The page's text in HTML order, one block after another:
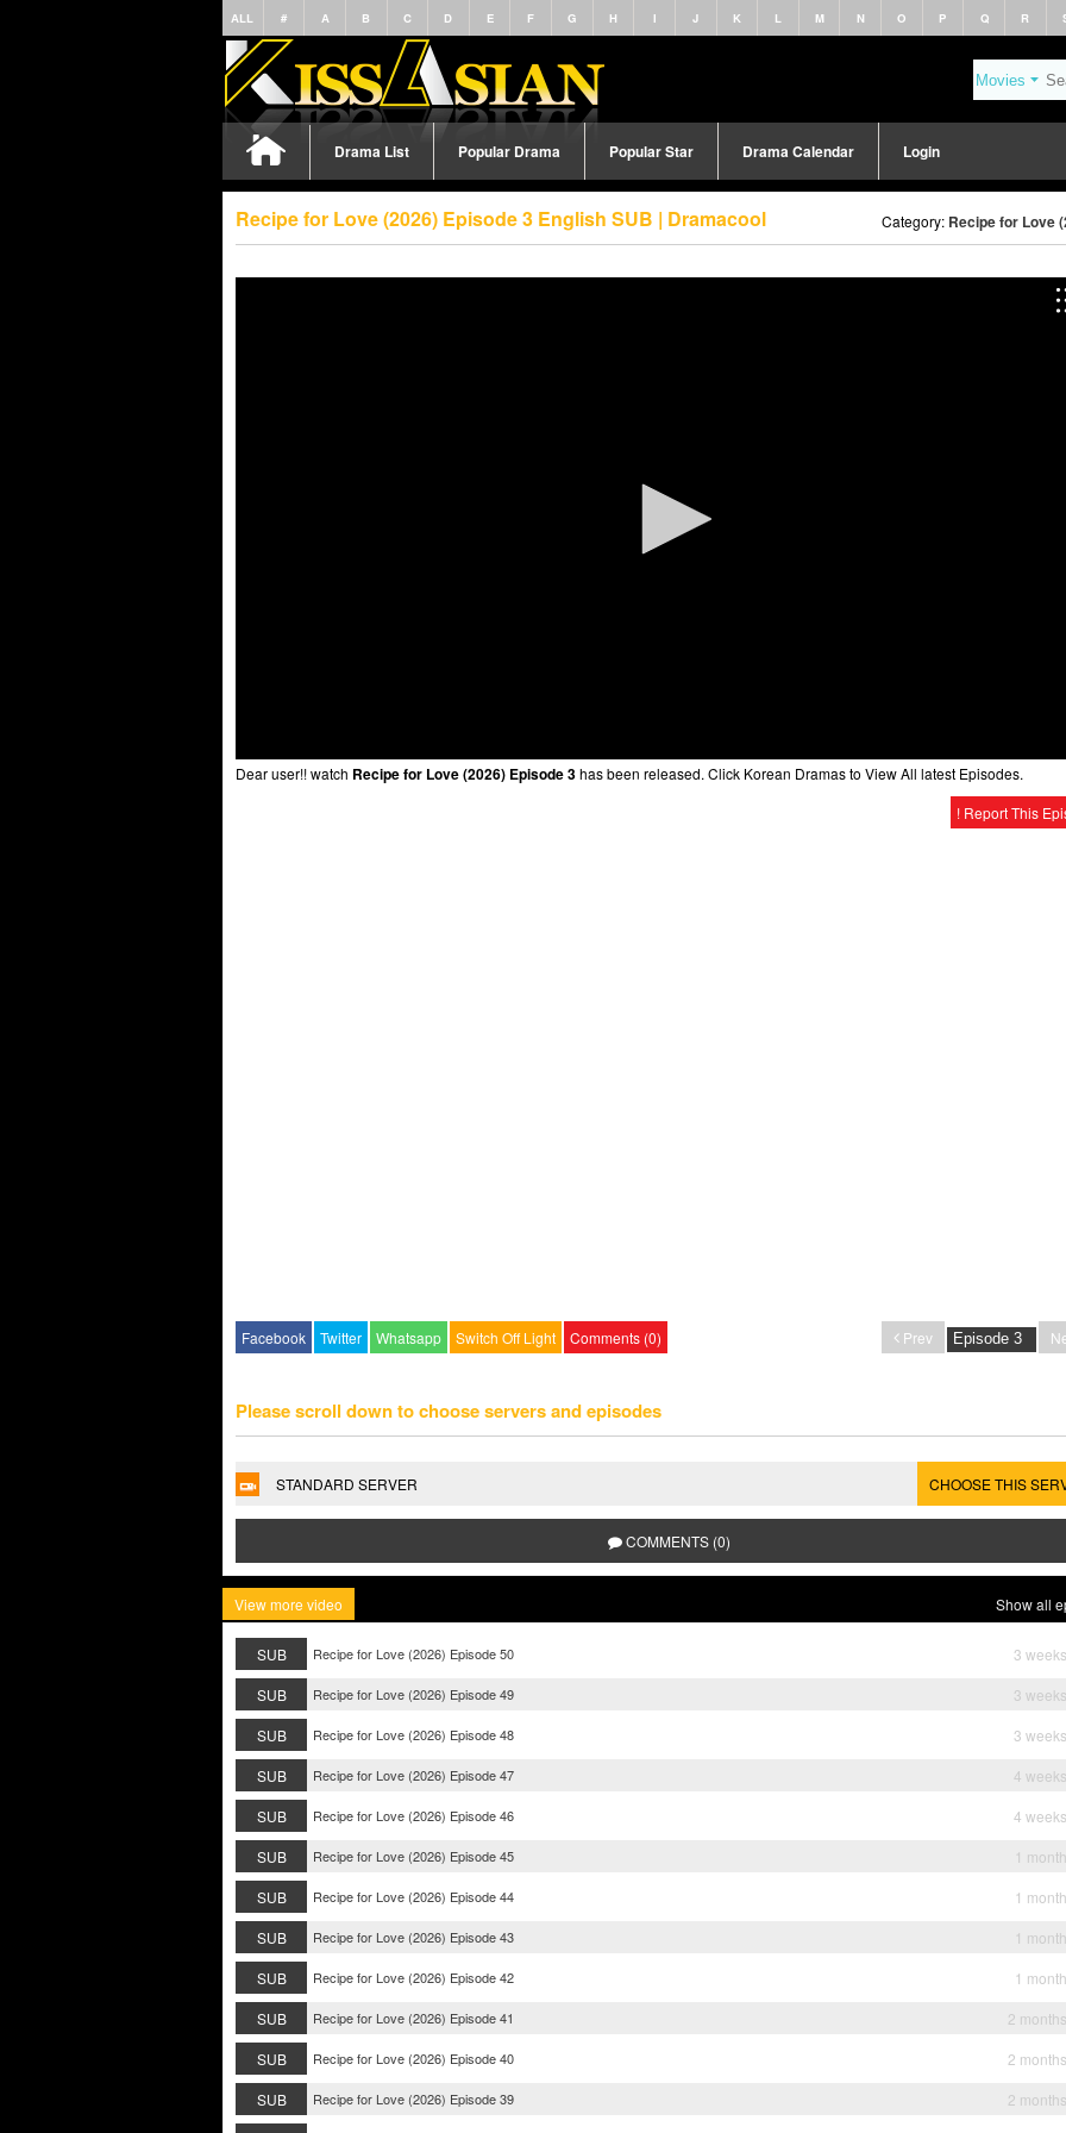
ALL # A B C D E F G H I J K L M N O P Q R
Drama List Popular Drama Popular Star Drama Calendar Login
Recipe for Love (2026) Episode 3 English SUB | Dramacool Category: Recipe for Love
Dear user!! watch Recipe for Love (2026) Episode 3has been released. Click Korean Dramas to View All latest Episodes.
! Report This
Facebook Twitter Whatsapp Switch Off Light Comments (0) Prev
Please scroll down to choose servers and episodes
STANDARD SERVER CHOOSE THIS
COMMENTS (0)
View more video Show all
SUB Recipe for Love (2026) Episode 50
3
SUB
Recipe for Love (2026) Episode 49
3
SUB
Recipe for Love (2026) Episode 48
3
SUB
Recipe for Love (2026) Episode 47
4
SUB
Recipe for Love (2026) Episode 46
4
SUB
Recipe for Love (2026) Episode 45
1
SUB
Recipe for Love (2026) Episode 44
1
SUB
Recipe for Love (2026) Episode 43
1
SUB
Recipe for Love (2026) Episode 42
1
SUB
Recipe for Love (2026) Episode 41
2
SUB
Recipe for Love (2026) Episode 40
2
SUB
Recipe for Love (2026) Episode 39
2